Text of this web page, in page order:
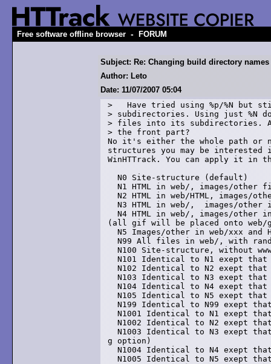
Free software offline browser - FORUM
Subject: Re: Changing build directory names
Author: Leto
Date: 11/07/2007 05:04
>   Have tried using %p/%N but
> subdirectories. Using just %N
> files into its subdirectories.
> the front part?
No it's either the whole path or
structures you may be
WinHTTrack. You can apply it in
  N0 Site-structure (default)
N1 HTML in web/, images/other
N2 HTML in web/HTML, images/
N3 HTML in web/,  images/other
N4 HTML in web/, images/other
(all gif will be placed onto web/
N5 Images/other in web/xxx and
N99 All files in web/, with
N100 Site-structure, without
N101 Identical to N1 exept
N102 Identical to N2 exept
N103 Identical to N3 exept
N104 Identical to N4 exept
N105 Identical to N5 exept
N199 Identical to N99 exept
N1001 Identical to N1 exept
N1002 Identical to N2 exept
N1003 Identical to N3 exept
g option)
N1004 Identical to N4 exept
N1005 Identical to N5 exept